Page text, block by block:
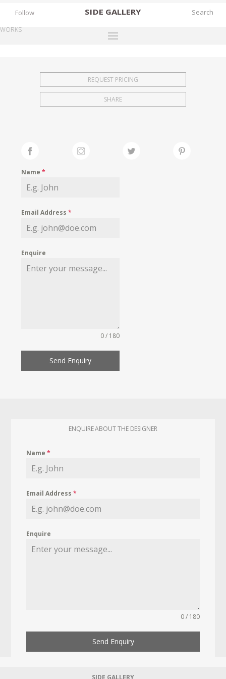
SIDE GALLERY
EXHIBITIONS
FAIRS
MY WISHLIST
Follow
WORKS
REQUEST PRICING
SHARE
Name*
Email Address*
Enquire
0 / 180
Send Enquiry
ENQUIRE ABOUT THE DESIGNER
Name*
Email Address*
Enquire
0 / 180
Send Enquiry
SIDE GALLERY